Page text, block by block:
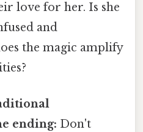
love for her. Is she
and
the magic amplify
ending: Don't